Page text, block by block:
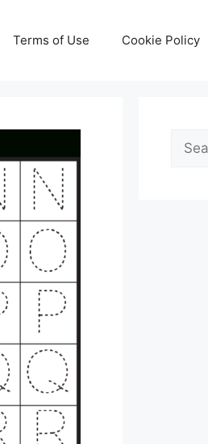
Terms of Use Cookie Policy
Search
for: